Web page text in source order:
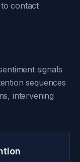
contact
signals
sequences
intervening